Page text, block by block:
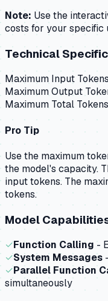
Note: Use the
costs for your specific
Technical
Maximum Input Tokens
Maximum Output
Maximum Total Tokens
Pro Tip
Use the maximum
the model's capacity.
input tokens. The
tokens.
Model
✓Function Calling -
✓System Messages
✓Parallel Function
simultaneously